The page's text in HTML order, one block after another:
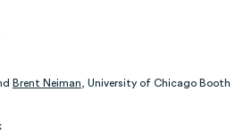
Brent Neiman, University of Chicago Booth